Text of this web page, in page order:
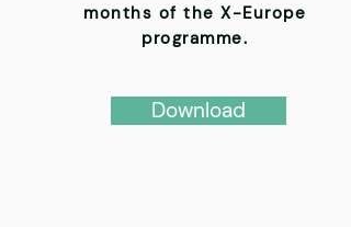
months of the X-Europe
programme.
Download